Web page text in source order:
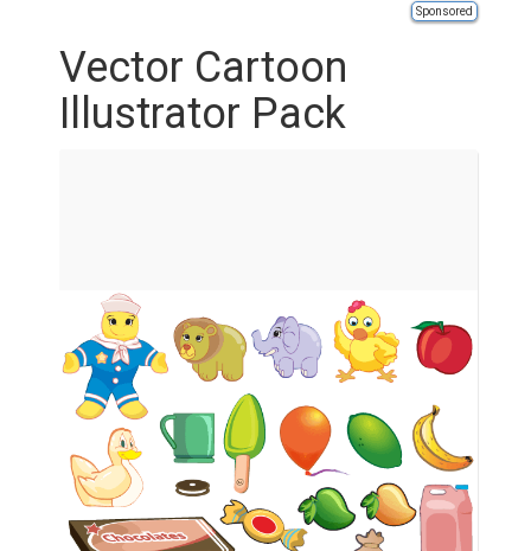
Sponsored
Vector Cartoon
Illustrator Pack